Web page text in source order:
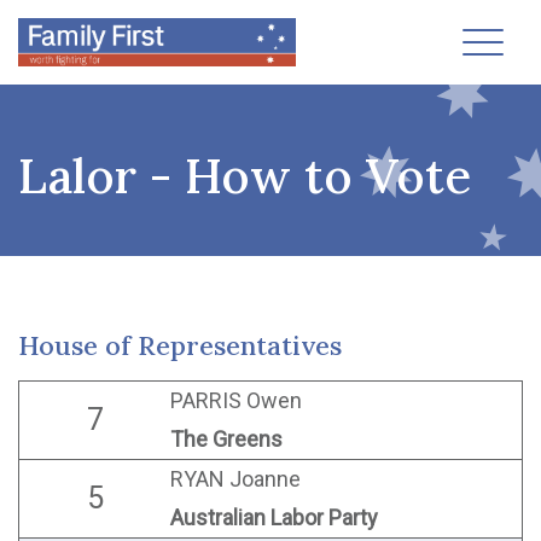
Lalor - How to Vote
House of Representatives
7
PARRIS Owen
The Greens
5
RYAN Joanne
Australian Labor Party